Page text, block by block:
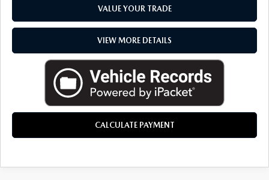
VALUE YOUR TRADE
VIEW MORE DETAILS
CALCULATE PAYMENT